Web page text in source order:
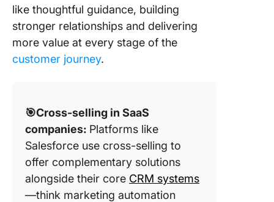
like thoughtful guidance, building
stronger relationships and delivering
more value at every stage of the
customer journey.
🎯Cross-selling in SaaS
companies: Platforms like
Salesforce use cross-selling to
offer complementary solutions
alongside their core CRM systems
—think marketing automation